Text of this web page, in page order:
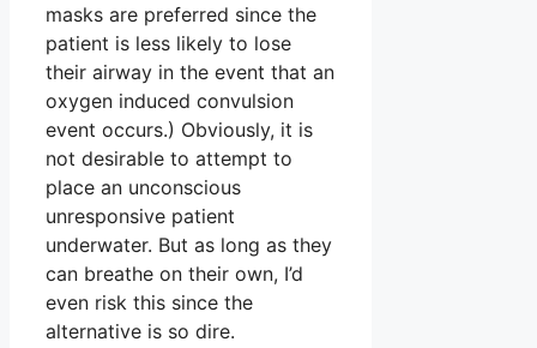
masks are preferred since the
patient is less likely to lose
their airway in the event that an
oxygen induced convulsion
event occurs.) Obviously, it is
not desirable to attempt to
place an unconscious
unresponsive patient
underwater. But as long as they
can breathe on their own, I’d
even risk this since the
alternative is so dire.